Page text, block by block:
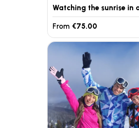
From €75.00